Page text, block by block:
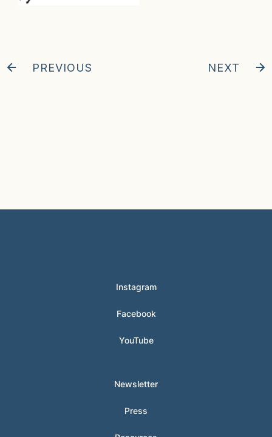
PREVIOUS NEXT
Instagram
Facebook
YouTube
Newsletter
Press